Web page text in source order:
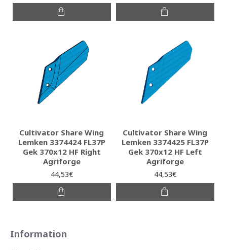
Cultivator Share Wing
Lemken 3374424 FL37P
Gek 370x12 HF Right
Agriforge
44,53€
Cultivator Share Wing
Lemken 3374425 FL37P
Gek 370x12 HF Left
Agriforge
44,53€
Information